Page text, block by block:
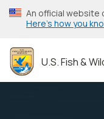
Skip
to
content
An official website
Here’s how you
U.S. Fish &